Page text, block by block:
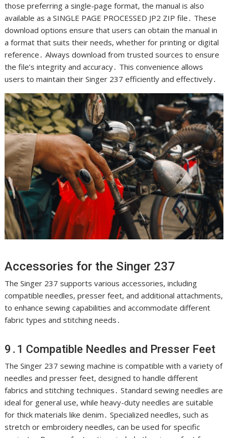
those preferring a single-page format, the manual is also
available as a SINGLE PAGE PROCESSED JP2 ZIP file․ These
download options ensure that users can obtain the manual in
a format that suits their needs, whether for printing or digital
reference․ Always download from trusted sources to ensure
the file’s integrity and accuracy․ This convenience allows
users to maintain their Singer 237 efficiently and effectively․
Accessories for the Singer 237
The Singer 237 supports various accessories, including
compatible needles, presser feet, and additional attachments,
to enhance sewing capabilities and accommodate different
fabric types and stitching needs․
9․1 Compatible Needles and Presser Feet
The Singer 237 sewing machine is compatible with a variety of
needles and presser feet, designed to handle different
fabrics and stitching techniques․ Standard sewing needles are
ideal for general use, while heavy-duty needles are suitable
for thick materials like denim․ Specialized needles, such as
stretch or embroidery needles, can be used for specific